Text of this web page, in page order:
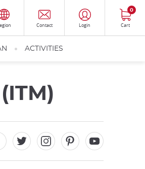
Contact Login Cart
0
ACTIVITIES